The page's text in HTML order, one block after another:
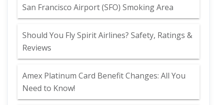
San Francisco Airport (SFO) Smoking Area
Should You Fly Spirit Airlines? Safety, Ratings &
Reviews
Amex Platinum Card Benefit Changes: All You
Need to Know!